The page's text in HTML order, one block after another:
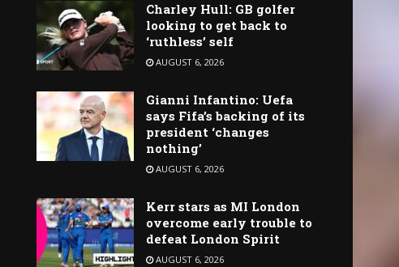
Charley Hull: GB golfer
looking to get back to
‘ruthless’ self
AUGUST 6, 2026
Gianni Infantino: Uefa
says Fifa’s backing of its
president ‘changes
nothing’
AUGUST 6, 2026
Kerr stars as MI London
overcome early trouble to
defeat London Spirit
AUGUST 6, 2026